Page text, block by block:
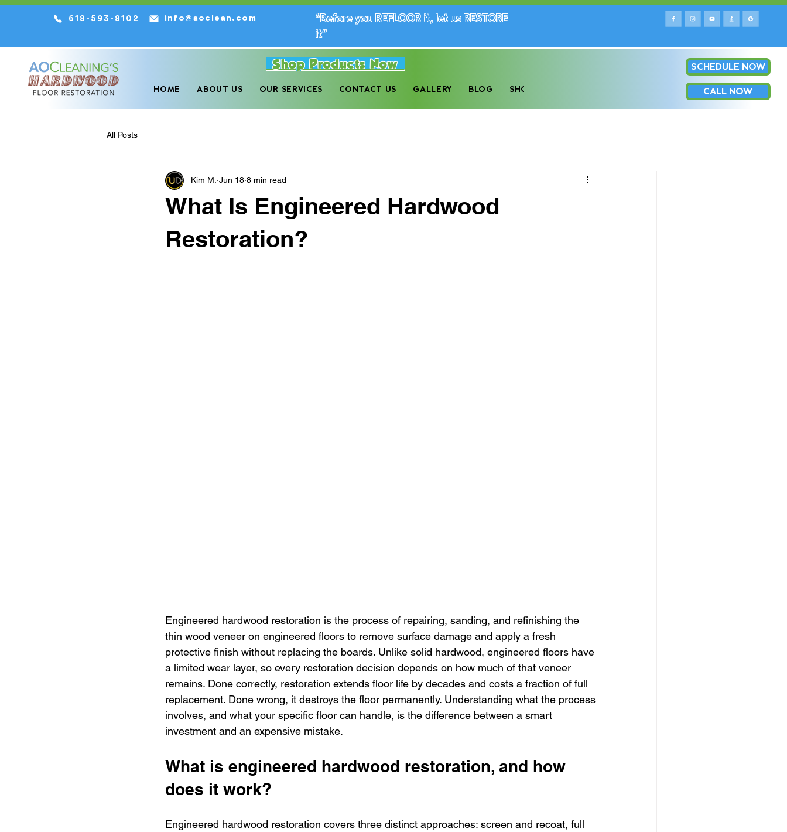
618-593-8102 info@aoclean.com
“Before you REFLOOR it, let us RESTORE
it”
We are the HIGHEST Rated Hardwood Floor Maintenance Company in the Monroe county & surrounding areas!
Shop Products Now
HOME ABOUT US OUR SERVICES CONTACT US GALLERY BLOG SHOP
Log In
SCHEDULE NOW
CALL NOW
All Posts
What Is Engineered Hardwood
Restoration?
Kim M. Jun 18 8 min read
Engineered hardwood restoration is the process of repairing, sanding, and refinishing the
thin wood veneer on engineered floors to remove surface damage and apply a fresh
protective finish without replacing the boards. Unlike solid hardwood, engineered floors have
a limited wear layer, so every restoration decision depends on how much of that veneer
remains. Done correctly, restoration extends floor life by decades and costs a fraction of full
replacement. Done wrong, it destroys the floor permanently. Understanding what the process
involves, and what your specific floor can handle, is the difference between a smart
investment and an expensive mistake.
What is engineered hardwood restoration, and how
does it work?
Engineered hardwood restoration covers three distinct approaches: screen and recoat, full